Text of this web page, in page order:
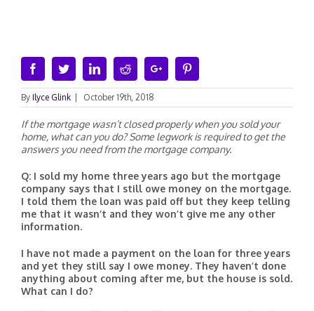
FacebookTwitterLinkedinRedditGoogle+
By Ilyce Glink October 19th, 2018
If the mortgage wasn’t closed properly when you sold your
home, what can you do? Some legwork is required to get the
answers you need from the mortgage company.
Q: I sold my home three years ago but the mortgage
company says that I still owe money on the mortgage.
I told them the loan was paid off but they keep telling
me that it wasn’t and they won’t give me any other
information.
I have not made a payment on the loan for three years
and yet they still say I owe money. They haven’t done
anything about coming after me, but the house is sold.
What can I do?